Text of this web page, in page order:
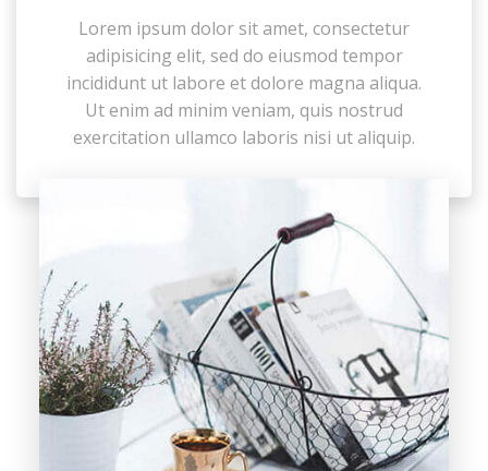
Lorem ipsum dolor sit amet, consectetur
adipisicing elit, sed do eiusmod tempor
incididunt ut labore et dolore magna aliqua.
Ut enim ad minim veniam, quis nostrud
exercitation ullamco laboris nisi ut aliquip.